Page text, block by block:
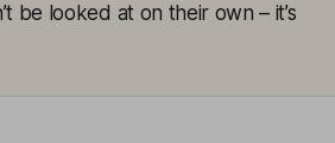
be looked at on their own – it’s